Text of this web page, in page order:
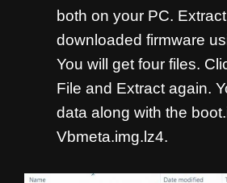
both on your PC.
downloaded firmware
You will get four files.
File and Extract again.
data along with the
Vbmeta.img.lz4.